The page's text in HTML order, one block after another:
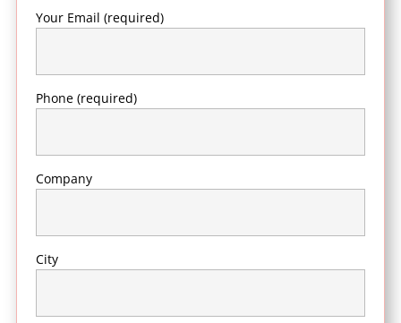
Your Email (required)
Phone (required)
Company
City